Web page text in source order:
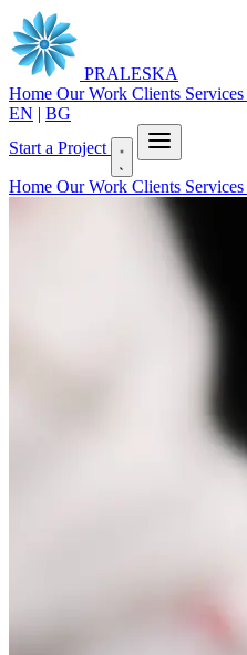
PRALESKA
Home Our Work Clients Services
EN | BG
Start a Project
Home Our Work Clients Services